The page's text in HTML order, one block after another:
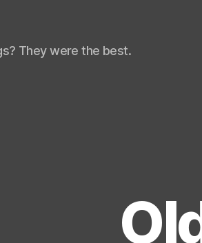
They were the best.